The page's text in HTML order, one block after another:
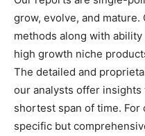
grow, evolve, and
methods along with
high growth niche
The detailed and
our analysts offer
shortest span of time.
specific but